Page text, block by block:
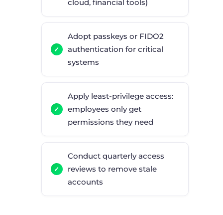
cloud, financial tools)
Adopt passkeys or FIDO2
authentication for critical
systems
Apply least-privilege access:
employees only get
permissions they need
Conduct quarterly access
reviews to remove stale
accounts